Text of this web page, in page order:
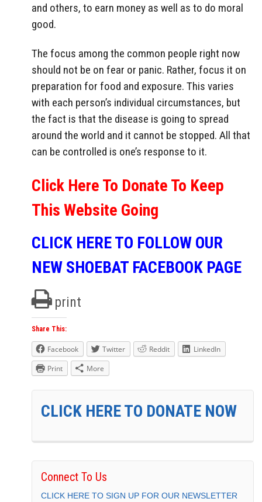
and others, to earn money as well as to do moral
good.
The focus among the common people right now
should not be on fear or panic. Rather, focus it on
preparation for food and exposure. This varies
with each person’s individual circumstances, but
the fact is that the disease is going to spread
around the world and it cannot be stopped. All that
can be controlled is one’s response to it.
Click Here To Donate To Keep
This Website Going
CLICK HERE TO FOLLOW OUR
NEW SHOEBAT FACEBOOK PAGE
print
Share This:
Facebook Twitter Reddit
LinkedIn
Print
More
CLICK HERE TO DONATE NOW
Connect To Us
CLICK HERE TO SIGN UP FOR OUR NEWSLETTER